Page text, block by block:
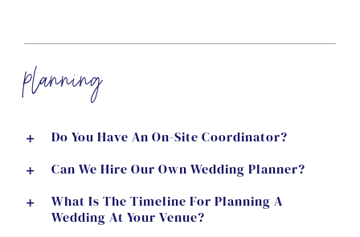
planning
Do You Have An On-Site Coordinator?
Can We Hire Our Own Wedding Planner?
What Is The Timeline For Planning A
Wedding At Your Venue?